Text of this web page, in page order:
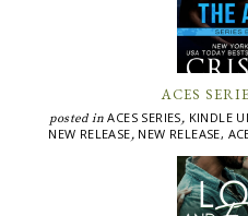
ACES
posted inACES SERIES, KINDLE
NEW RELEASE, NEW RELEASE,